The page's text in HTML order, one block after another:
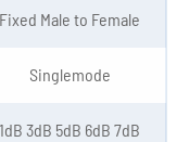
Fixed Male to Female
Singlemode
1dB 3dB 5dB 6dB 7dB